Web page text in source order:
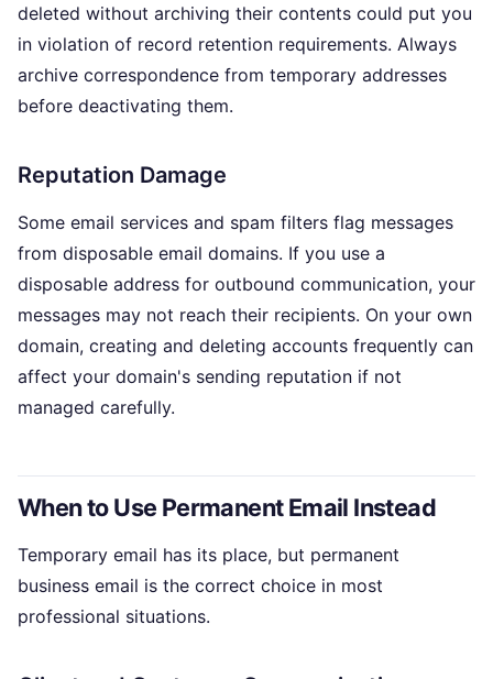
deleted without archiving their contents could put you
in violation of record retention requirements. Always
archive correspondence from temporary addresses
before deactivating them.
Reputation Damage
Some email services and spam filters flag messages
from disposable email domains. If you use a
disposable address for outbound communication, your
messages may not reach their recipients. On your own
domain, creating and deleting accounts frequently can
affect your domain's sending reputation if not
managed carefully.
When to Use Permanent Email Instead
Temporary email has its place, but permanent
business email is the correct choice in most
professional situations.